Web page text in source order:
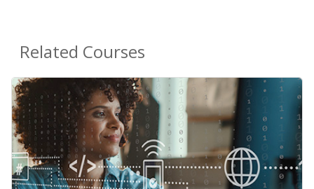
Related Courses